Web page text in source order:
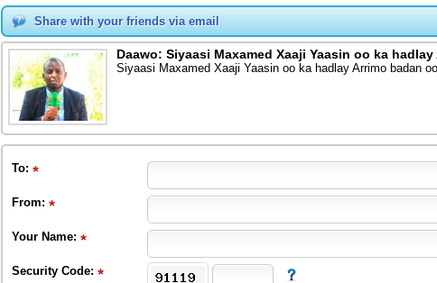
Share with your friends via email
Daawo: Siyaasi Maxamed Xaaji Yaasin oo ka
Siyaasi Maxamed Xaaji Yaasin oo ka hadlay Arrimo badan
To:
From:
Your Name:
Security Code: